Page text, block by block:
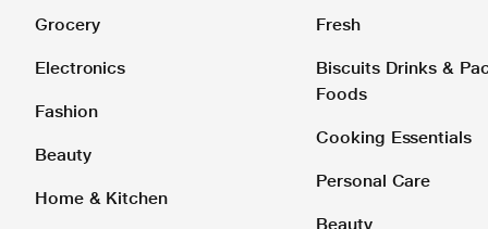
Grocery
Electronics
Fashion
Beauty
Home & Kitchen
Fresh
Biscuits Drinks &
Foods
Cooking Essentials
Personal Care
Beauty